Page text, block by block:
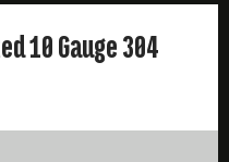
10 Gauge 304